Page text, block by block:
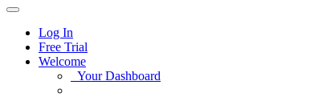
Log In
Free Trial
Welcome
Your Dashboard